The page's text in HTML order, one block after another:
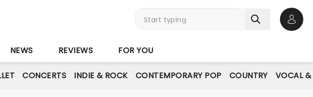
NEWS REVIEWS FOR YOU
CONCERTS INDIE & ROCK CONTEMPORARY POP COUNTRY VOCAL &